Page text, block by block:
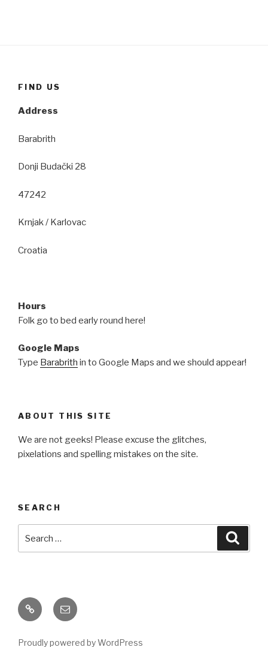
FIND US
Address
Barabrith
Donji Budački 28
47242
Krnjak / Karlovac
Croatia
Hours
Folk go to bed early round here!
Google Maps
Type Barabrith in to Google Maps and we should appear!
ABOUT THIS SITE
We are not geeks! Please excuse the glitches,
pixelations and spelling mistakes on the site.
SEARCH
for:
BaracatsEmail
Proudly powered by WordPress